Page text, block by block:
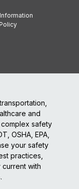
and
safety
OSHA, EPA,
your safety
practices,
with